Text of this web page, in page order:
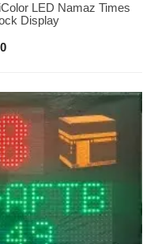
LED Namaz Times
Display